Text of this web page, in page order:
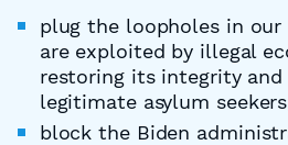
plug the loopholes in
are exploited by illegal
restoring its integrity
legitimate asylum
block the Biden